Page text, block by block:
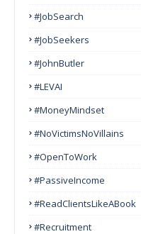
#JobSearch
#JobSeekers
#JohnButler
#LEVAI
#MoneyMindset
#NoVictimsNoVillains
#OpenToWork
#PassiveIncome
#ReadClientsLikeABook
#Recruitment